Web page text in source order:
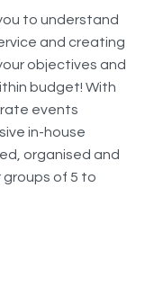
to understand
and creating
objectives and
budget! With
events
in-house
organised and
groups of 5 to